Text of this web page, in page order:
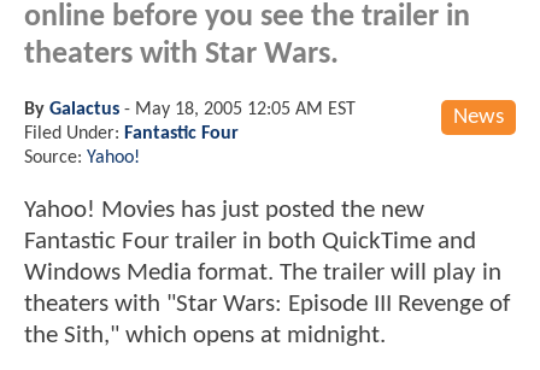
online before you see the trailer in
theaters with Star Wars.
News
By Galactus - May 18, 2005 12:05 AM EST
Filed Under: Fantastic Four
Source: Yahoo!
Yahoo! Movies has just posted the new
Fantastic Four trailer in both QuickTime and
Windows Media format. The trailer will play in
theaters with "Star Wars: Episode III Revenge of
the Sith," which opens at midnight.